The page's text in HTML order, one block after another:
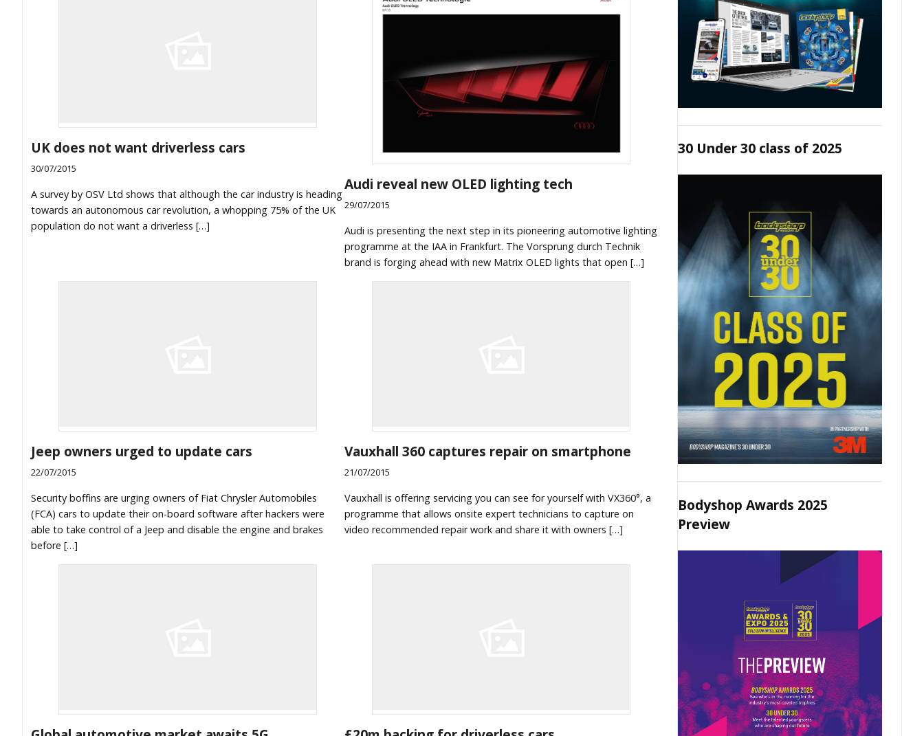
UK does not want driverless cars
30/07/2015
A survey by OSV Ltd shows that although the car industry is heading
towards an autonomous car revolution, a whopping 75% of the UK
population do not want a driverless […]
Audi reveal new OLED lighting tech
29/07/2015
Audi is presenting the next step in its pioneering automotive lighting
programme at the IAA in Frankfurt. The Vorsprung durch Technik
brand is forging ahead with new Matrix OLED lights that open […]
Jeep owners urged to update cars
22/07/2015
Security boffins are urging owners of Fiat Chrysler Automobiles
(FCA) cars to update their on-board software after hackers were
able to take control of a Jeep and disable the engine and brakes
before […]
Vauxhall 360 captures repair on smartphone
21/07/2015
Vauxhall is offering servicing you can see for yourself with VX360°, a
programme that allows onsite expert technicians to capture on
video recommended repair work and share it with owners […]
30 Under 30 class of 2025
Bodyshop Awards 2025
Preview